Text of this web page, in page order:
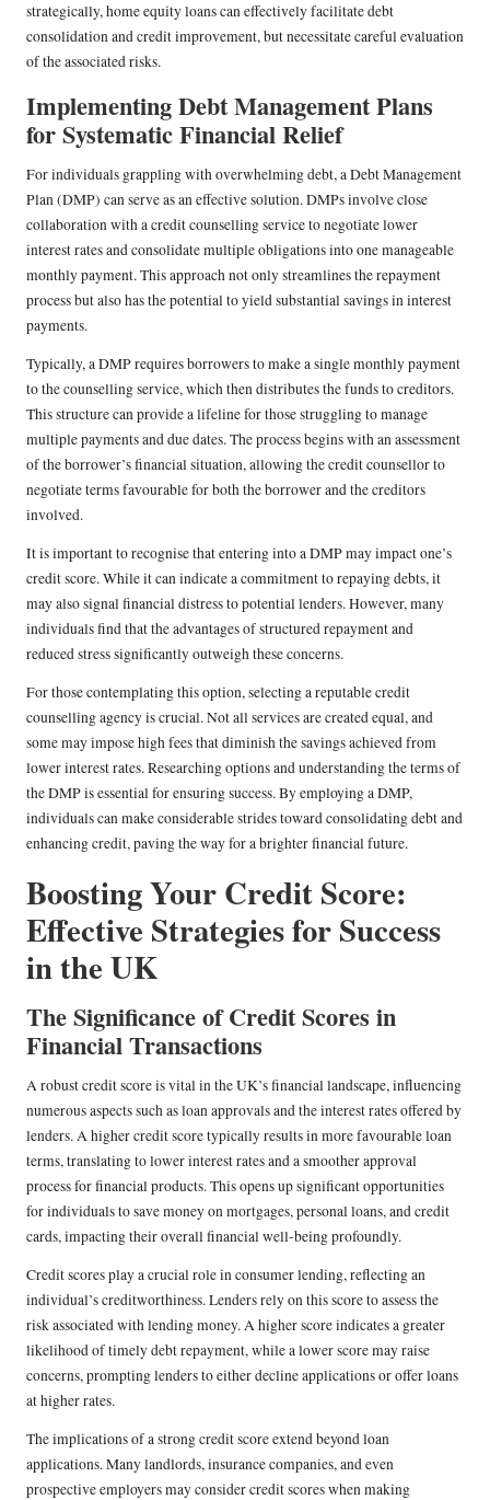
strategically, home equity loans can effectively facilitate debt
consolidation and credit improvement, but necessitate careful evaluation
of the associated risks.
Implementing Debt Management Plans
for Systematic Financial Relief
For individuals grappling with overwhelming debt, a Debt Management
Plan (DMP) can serve as an effective solution. DMPs involve close
collaboration with a credit counselling service to negotiate lower
interest rates and consolidate multiple obligations into one manageable
monthly payment. This approach not only streamlines the repayment
process but also has the potential to yield substantial savings in interest
payments.
Typically, a DMP requires borrowers to make a single monthly payment
to the counselling service, which then distributes the funds to creditors.
This structure can provide a lifeline for those struggling to manage
multiple payments and due dates. The process begins with an assessment
of the borrower’s financial situation, allowing the credit counsellor to
negotiate terms favourable for both the borrower and the creditors
involved.
It is important to recognise that entering into a DMP may impact one’s
credit score. While it can indicate a commitment to repaying debts, it
may also signal financial distress to potential lenders. However, many
individuals find that the advantages of structured repayment and
reduced stress significantly outweigh these concerns.
For those contemplating this option, selecting a reputable credit
counselling agency is crucial. Not all services are created equal, and
some may impose high fees that diminish the savings achieved from
lower interest rates. Researching options and understanding the terms of
the DMP is essential for ensuring success. By employing a DMP,
individuals can make considerable strides toward consolidating debt and
enhancing credit, paving the way for a brighter financial future.
Boosting Your Credit Score:
Effective Strategies for Success
in the UK
The Significance of Credit Scores in
Financial Transactions
A robust credit score is vital in the UK’s financial landscape, influencing
numerous aspects such as loan approvals and the interest rates offered by
lenders. A higher credit score typically results in more favourable loan
terms, translating to lower interest rates and a smoother approval
process for financial products. This opens up significant opportunities
for individuals to save money on mortgages, personal loans, and credit
cards, impacting their overall financial well-being profoundly.
Credit scores play a crucial role in consumer lending, reflecting an
individual’s creditworthiness. Lenders rely on this score to assess the
risk associated with lending money. A higher score indicates a greater
likelihood of timely debt repayment, while a lower score may raise
concerns, prompting lenders to either decline applications or offer loans
at higher rates.
The implications of a strong credit score extend beyond loan
applications. Many landlords, insurance companies, and even
prospective employers may consider credit scores when making